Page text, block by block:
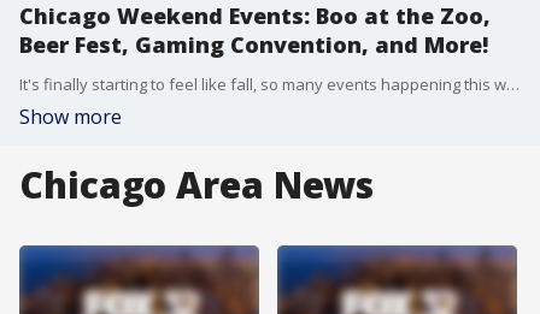
Chicago Weekend Events: Boo at the Zoo,
Beer Fest, Gaming Convention, and More!
It's finally starting to feel like fall, so many events happening this weekend are moving indoors, but not all of them!
Show more
Chicago Area News